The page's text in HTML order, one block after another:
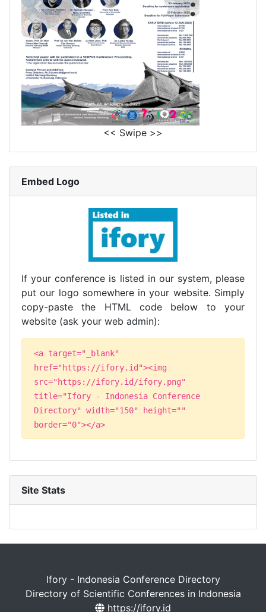
<< Swipe >>
Embed Logo
If your conference is listed in our system, please
put our logo somewhere in your website. Simply
copy-paste the HTML code below to your
website (ask your web admin):
<a target="_blank"
href="https://ifory.id"><img
src="https://ifory.id/ifory.png"
title="Ifory - Indonesia Conference
Directory" width="150" height=""
border="0"></a>
Site Stats
Ifory - Indonesia Conference Directory
Directory of Scientific Conferences in Indonesia
https://ifory.id